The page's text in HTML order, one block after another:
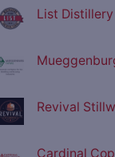
List
Revival
Cardinal